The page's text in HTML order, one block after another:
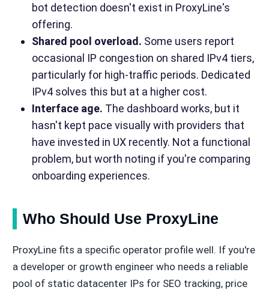
bot detection doesn't exist in ProxyLine's
offering.
Shared pool overload. Some users report
occasional IP congestion on shared IPv4 tiers,
particularly for high-traffic periods. Dedicated
IPv4 solves this but at a higher cost.
Interface age. The dashboard works, but it
hasn't kept pace visually with providers that
have invested in UX recently. Not a functional
problem, but worth noting if you're comparing
onboarding experiences.
Who Should Use ProxyLine
ProxyLine fits a specific operator profile well. If you're
a developer or growth engineer who needs a reliable
pool of static datacenter IPs for SEO tracking, price